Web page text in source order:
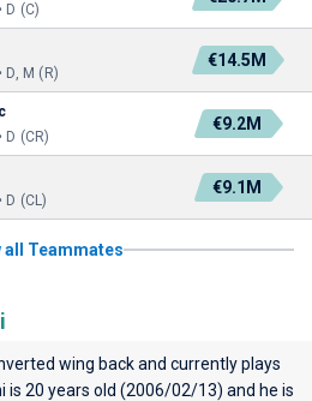
D (C)
D, M (R)
€14.5M
D (CR)
€9.2M
D (CL)
€9.1M
all Teammates
wing back and currently plays
is 20 years old (2006/02/13) and he is